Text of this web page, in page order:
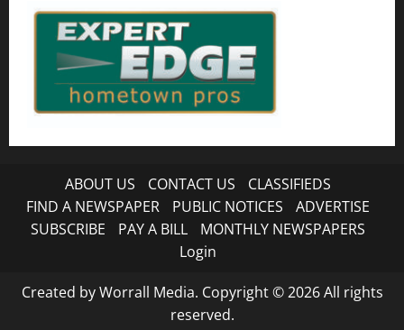
ABOUT US CONTACT US
CLASSIFIEDS
FIND A NEWSPAPER
PUBLIC NOTICES
ADVERTISE
SUBSCRIBE
PAY A BILL
MONTHLY NEWSPAPERS
Login
Created by Worrall Media. Copyright © 2026 All rights
reserved.